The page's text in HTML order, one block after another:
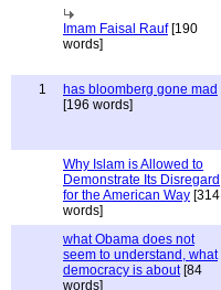
Imam Faisal Rauf[190
words]
1
has bloomberg gone mad
[196 words]
Why Islam is Allowed to
Demonstrate Its Disregard
for the American Way [314
words]
what Obama does not
seem to understand, what
democracy is about[84
words]